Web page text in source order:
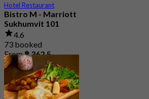
Hotel Restaurant
Bistro M - Marriott
Sukhumvit 101
4.6
73 booked
From฿ 362.5